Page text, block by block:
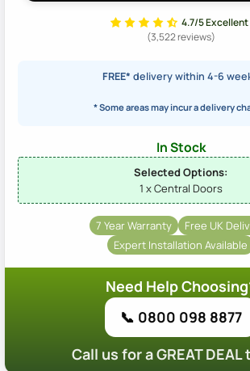
4.7/5 Excellent
(3,522 reviews)
FREE* delivery within 4-6
* Some areas may incur a delivery
In Stock
Selected Options:
1 x Central Doors
7 Year Warranty
Free UK
Expert Installation Available
Need Help
📞 0800 098 8877
Call us for a GREAT DEAL